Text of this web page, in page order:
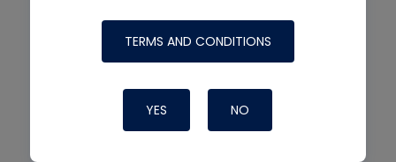
TERMS AND CONDITIONS
YES NO